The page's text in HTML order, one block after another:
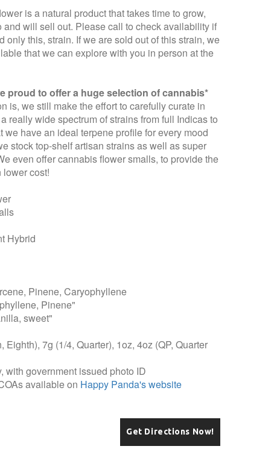
is a natural product that takes time to grow,
and will sell out. Please call to check availability if
only this, strain. If we are sold out of this strain, we
that we can explore with you in person at the
proud to offer a huge selection of cannabis*
is, we still make the effort to carefully curate in
really wide spectrum of strains from full Indicas to
have an ideal terpene profile for every mood
stock top-shelf artisan strains as well as super
even offer cannabis flower smalls, to provide the
lower cost!
Hybrid
Pinene, Caryophyllene
Pinene"
sweet"
Eighth), 7g (1/4, Quarter), 1oz, 4oz (QP, Quarter
with government issued photo ID
available on Happy Panda's website
Get Directions Now!